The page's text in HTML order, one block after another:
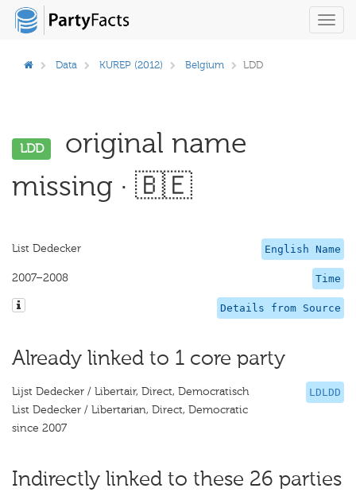
Data KUREP (2012) Belgium LDD
LDD
original name
missing · 🇧🇪
English Name
List Dedecker
Time
2007–2008
Details from Source
Already linked to 1 core party
LDLDD
Lijst Dedecker / Libertair, Direct, Democratisch
List Dedecker / Libertarian, Direct, Democratic
since 2007
Indirectly linked to these 26 parties